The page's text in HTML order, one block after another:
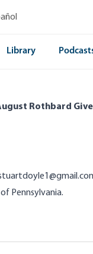
Library
Rothbard
Pennsylvania.